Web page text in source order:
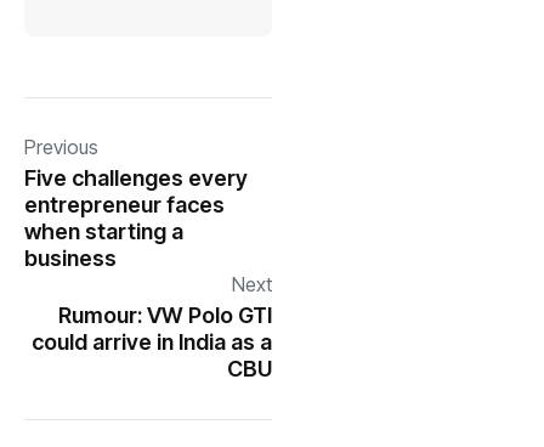
Previous
Five challenges every
entrepreneur faces
when starting a
business
Next
Rumour: VW Polo GTI
could arrive in India as a
CBU